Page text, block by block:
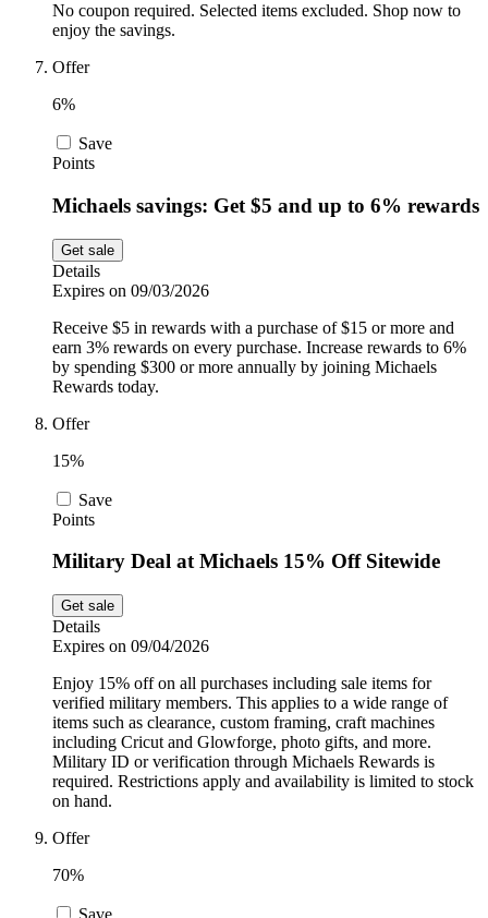
No coupon required. Selected items excluded. Shop now to
enjoy the savings.
Offer
6%
Save
Points
Michaels savings: Get $5 and up to 6% rewards
Get sale
Details
Expires on 09/03/2026
Receive $5 in rewards with a purchase of $15 or more and
earn 3% rewards on every purchase. Increase rewards to 6%
by spending $300 or more annually by joining Michaels
Rewards today.
Offer
15%
Save
Points
Military Deal at Michaels 15% Off Sitewide
Get sale
Details
Expires on 09/04/2026
Enjoy 15% off on all purchases including sale items for
verified military members. This applies to a wide range of
items such as clearance, custom framing, craft machines
including Cricut and Glowforge, photo gifts, and more.
Military ID or verification through Michaels Rewards is
required. Restrictions apply and availability is limited to stock
on hand.
Offer
70%
Save